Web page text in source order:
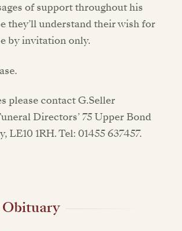
of support throughout his
they’ll understand their wish for
by invitation only.
please contact G.Seller
Directors’ 75 Upper Bond
LE10 1RH. Tel: 01455 637457.
Obituary